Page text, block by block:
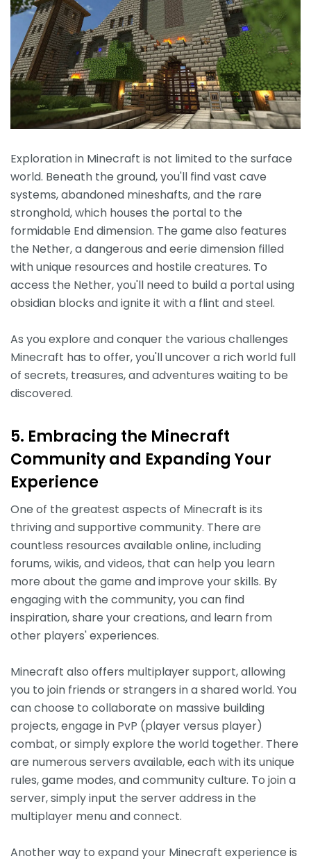
Exploration in Minecraft is not limited to the surface
world. Beneath the ground, you'll find vast cave
systems, abandoned mineshafts, and the rare
stronghold, which houses the portal to the
formidable End dimension. The game also features
the Nether, a dangerous and eerie dimension filled
with unique resources and hostile creatures. To
access the Nether, you'll need to build a portal using
obsidian blocks and ignite it with a flint and steel.
As you explore and conquer the various challenges
Minecraft has to offer, you'll uncover a rich world full
of secrets, treasures, and adventures waiting to be
discovered.
5. Embracing the Minecraft
Community and Expanding Your
Experience
One of the greatest aspects of Minecraft is its
thriving and supportive community. There are
countless resources available online, including
forums, wikis, and videos, that can help you learn
more about the game and improve your skills. By
engaging with the community, you can find
inspiration, share your creations, and learn from
other players' experiences.
Minecraft also offers multiplayer support, allowing
you to join friends or strangers in a shared world. You
can choose to collaborate on massive building
projects, engage in PvP (player versus player)
combat, or simply explore the world together. There
are numerous servers available, each with its unique
rules, game modes, and community culture. To join a
server, simply input the server address in the
multiplayer menu and connect.
Another way to expand your Minecraft experience is